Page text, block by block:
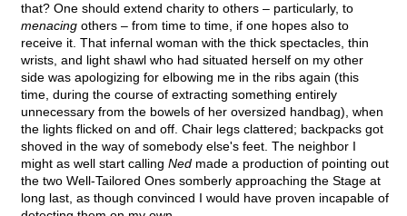
that? One should extend charity to others – particularly, to
menacing others – from time to time, if one hopes also to
receive it. That infernal woman with the thick spectacles, thin
wrists, and light shawl who had situated herself on my other
side was apologizing for elbowing me in the ribs again (this
time, during the course of extracting something entirely
unnecessary from the bowels of her oversized handbag), when
the lights flicked on and off. Chair legs clattered; backpacks got
shoved in the way of somebody else's feet. The neighbor I
might as well start calling Ned made a production of pointing out
the two Well-Tailored Ones somberly approaching the Stage at
long last, as though convinced I would have proven incapable of